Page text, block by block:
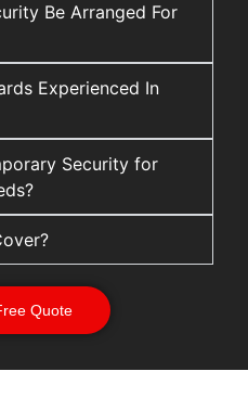
Be Arranged For
Experienced In
Security for
Quote